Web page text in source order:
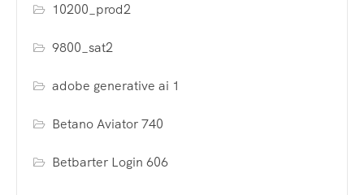
10200_prod2
9800_sat2
adobe generative ai 1
Betano Aviator 740
Betbarter Login 606